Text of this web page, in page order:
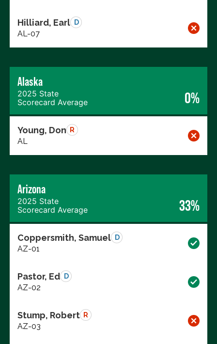
Hilliard, Earl D
AL-07
Alaska
2025 State
Scorecard Average
0%
Young, Don R
AL
Arizona
2025 State
Scorecard Average
33%
Coppersmith, Samuel D
AZ-01
Pastor, Ed D
AZ-02
Stump, Robert R
AZ-03